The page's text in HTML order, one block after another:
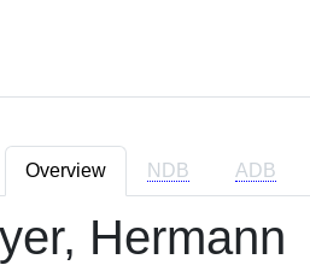
Overview NDB ADB
Hermann